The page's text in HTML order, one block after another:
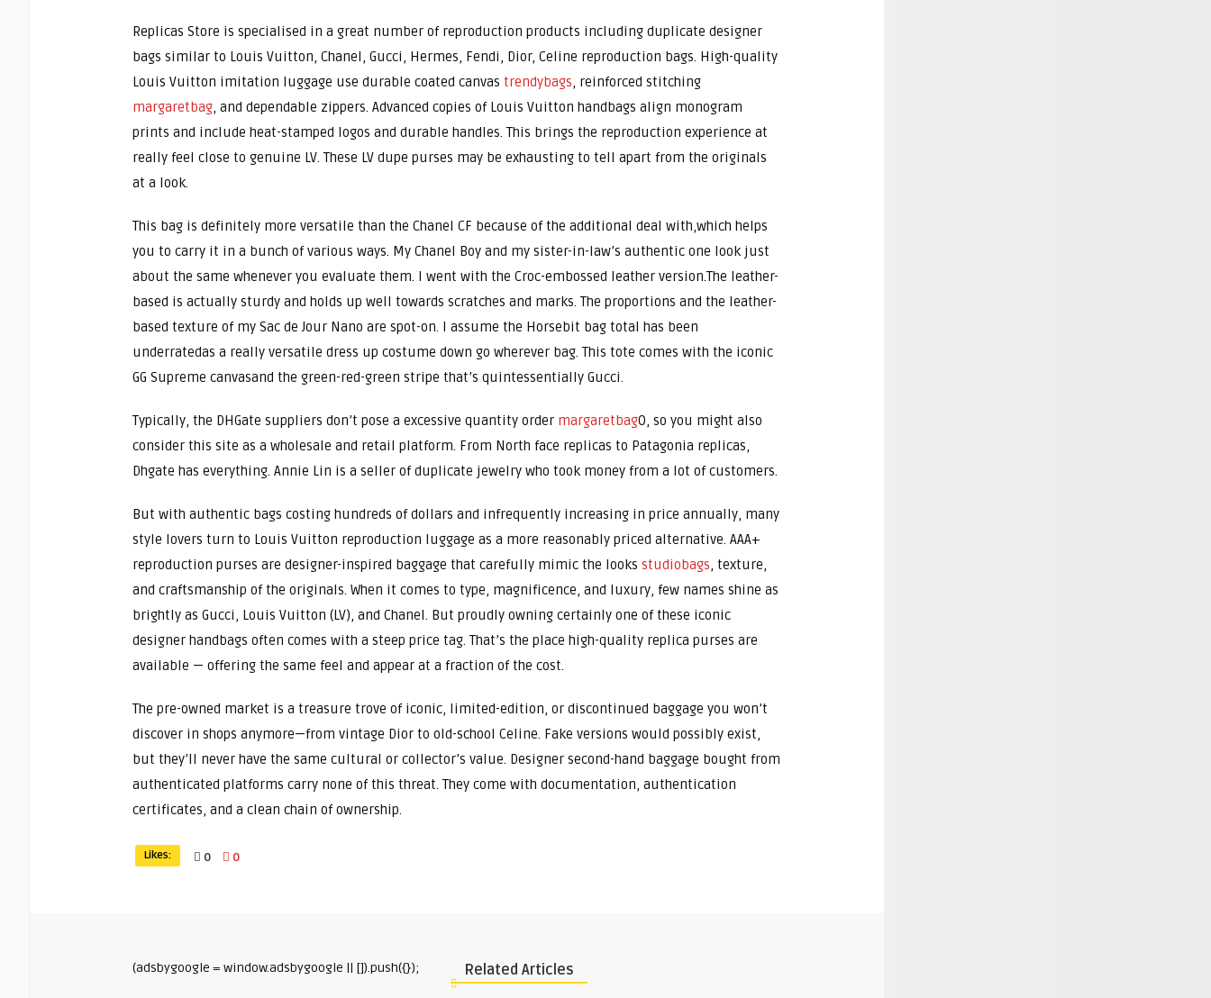
Replicas Store is specialised in a great number of reproduction products including duplicate designer
bags similar to Louis Vuitton, Chanel, Gucci, Hermes, Fendi, Dior, Celine reproduction bags. High-quality
Louis Vuitton imitation luggage use durable coated canvas trendybags, reinforced stitching
margaretbag, and dependable zippers. Advanced copies of Louis Vuitton handbags align monogram
prints and include heat-stamped logos and durable handles. This brings the reproduction experience at
really feel close to genuine LV. These LV dupe purses may be exhausting to tell apart from the originals
at a look.
This bag is definitely more versatile than the Chanel CF because of the additional deal with,which helps
you to carry it in a bunch of various ways. My Chanel Boy and my sister-in-law’s authentic one look just
about the same whenever you evaluate them. I went with the Croc-embossed leather version.The leather-
based is actually sturdy and holds up well towards scratches and marks. The proportions and the leather-
based texture of my Sac de Jour Nano are spot-on. I assume the Horsebit bag total has been
underratedas a really versatile dress up costume down go wherever bag. This tote comes with the iconic
GG Supreme canvasand the green-red-green stripe that’s quintessentially Gucci.
Typically, the DHGate suppliers don’t pose a excessive quantity order margaretbag0, so you might also
consider this site as a wholesale and retail platform. From North face replicas to Patagonia replicas,
Dhgate has everything. Annie Lin is a seller of duplicate jewelry who took money from a lot of customers.
But with authentic bags costing hundreds of dollars and infrequently increasing in price annually, many
style lovers turn to Louis Vuitton reproduction luggage as a more reasonably priced alternative. AAA+
reproduction purses are designer-inspired baggage that carefully mimic the looks studiobags, texture,
and craftsmanship of the originals. When it comes to type, magnificence, and luxury, few names shine as
brightly as Gucci, Louis Vuitton (LV), and Chanel. But proudly owning certainly one of these iconic
designer handbags often comes with a steep price tag. That’s the place high-quality replica purses are
available — offering the same feel and appear at a fraction of the cost.
The pre-owned market is a treasure trove of iconic, limited-edition, or discontinued baggage you won’t
discover in shops anymore—from vintage Dior to old-school Celine. Fake versions would possibly exist,
but they’ll never have the same cultural or collector’s value. Designer second-hand baggage bought from
authenticated platforms carry none of this threat. They come with documentation, authentication
certificates, and a clean chain of ownership.
Likes: 0 0
(adsbygoogle = window.adsbygoogle || []).push({}); Related Articles